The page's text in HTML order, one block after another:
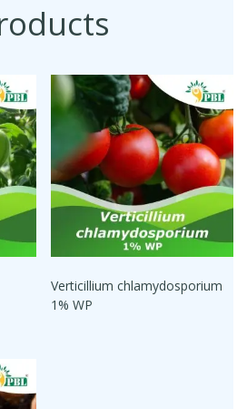
Verticillium chlamydosporium
1% WP